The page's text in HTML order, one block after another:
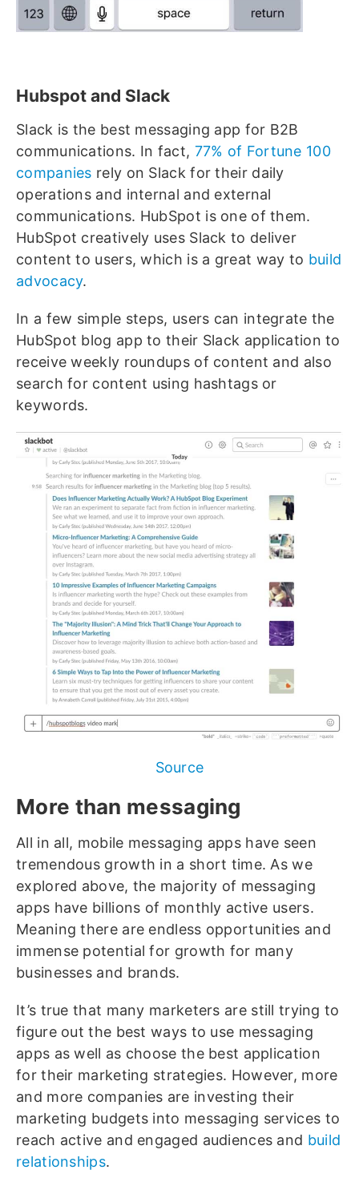
Hubspot and Slack
Slack is the best messaging app for B2B
communications. In fact, 77% of Fortune 100
companies rely on Slack for their daily
operations and internal and external
communications. HubSpot is one of them.
HubSpot creatively uses Slack to deliver
content to users, which is a great way to build
advocacy.
In a few simple steps, users can integrate the
HubSpot blog app to their Slack application to
receive weekly roundups of content and also
search for content using hashtags or
keywords.
Source
More than messaging
All in all, mobile messaging apps have seen
tremendous growth in a short time. As we
explored above, the majority of messaging
apps have billions of monthly active users.
Meaning there are endless opportunities and
immense potential for growth for many
businesses and brands.
It’s true that many marketers are still trying to
figure out the best ways to use messaging
apps as well as choose the best application
for their marketing strategies. However, more
and more companies are investing their
marketing budgets into messaging services to
reach active and engaged audiences and build
relationships.